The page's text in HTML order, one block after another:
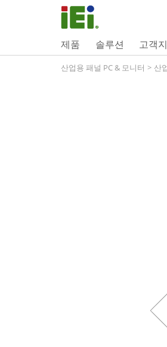
제품 솔루션 고객
산업용 패널 PC & 모니터 > 산